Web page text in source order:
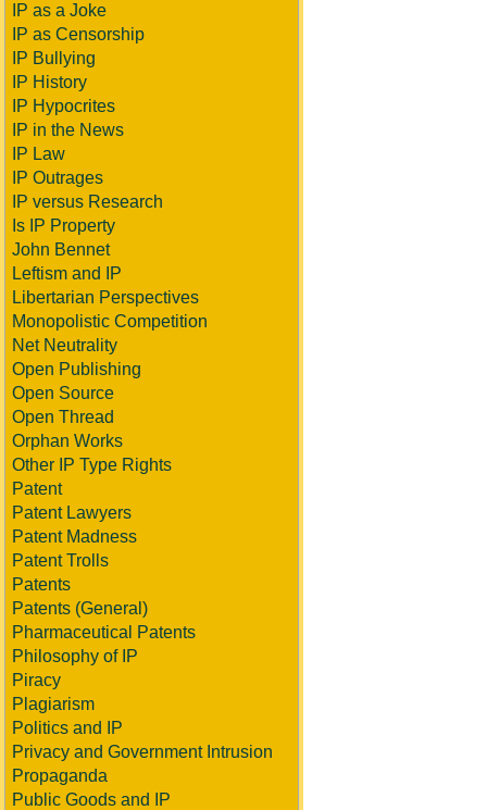
IP as a Joke
IP as Censorship
IP Bullying
IP History
IP Hypocrites
IP in the News
IP Law
IP Outrages
IP versus Research
Is IP Property
John Bennet
Leftism and IP
Libertarian Perspectives
Monopolistic Competition
Net Neutrality
Open Publishing
Open Source
Open Thread
Orphan Works
Other IP Type Rights
Patent
Patent Lawyers
Patent Madness
Patent Trolls
Patents
Patents (General)
Pharmaceutical Patents
Philosophy of IP
Piracy
Plagiarism
Politics and IP
Privacy and Government Intrusion
Propaganda
Public Goods and IP